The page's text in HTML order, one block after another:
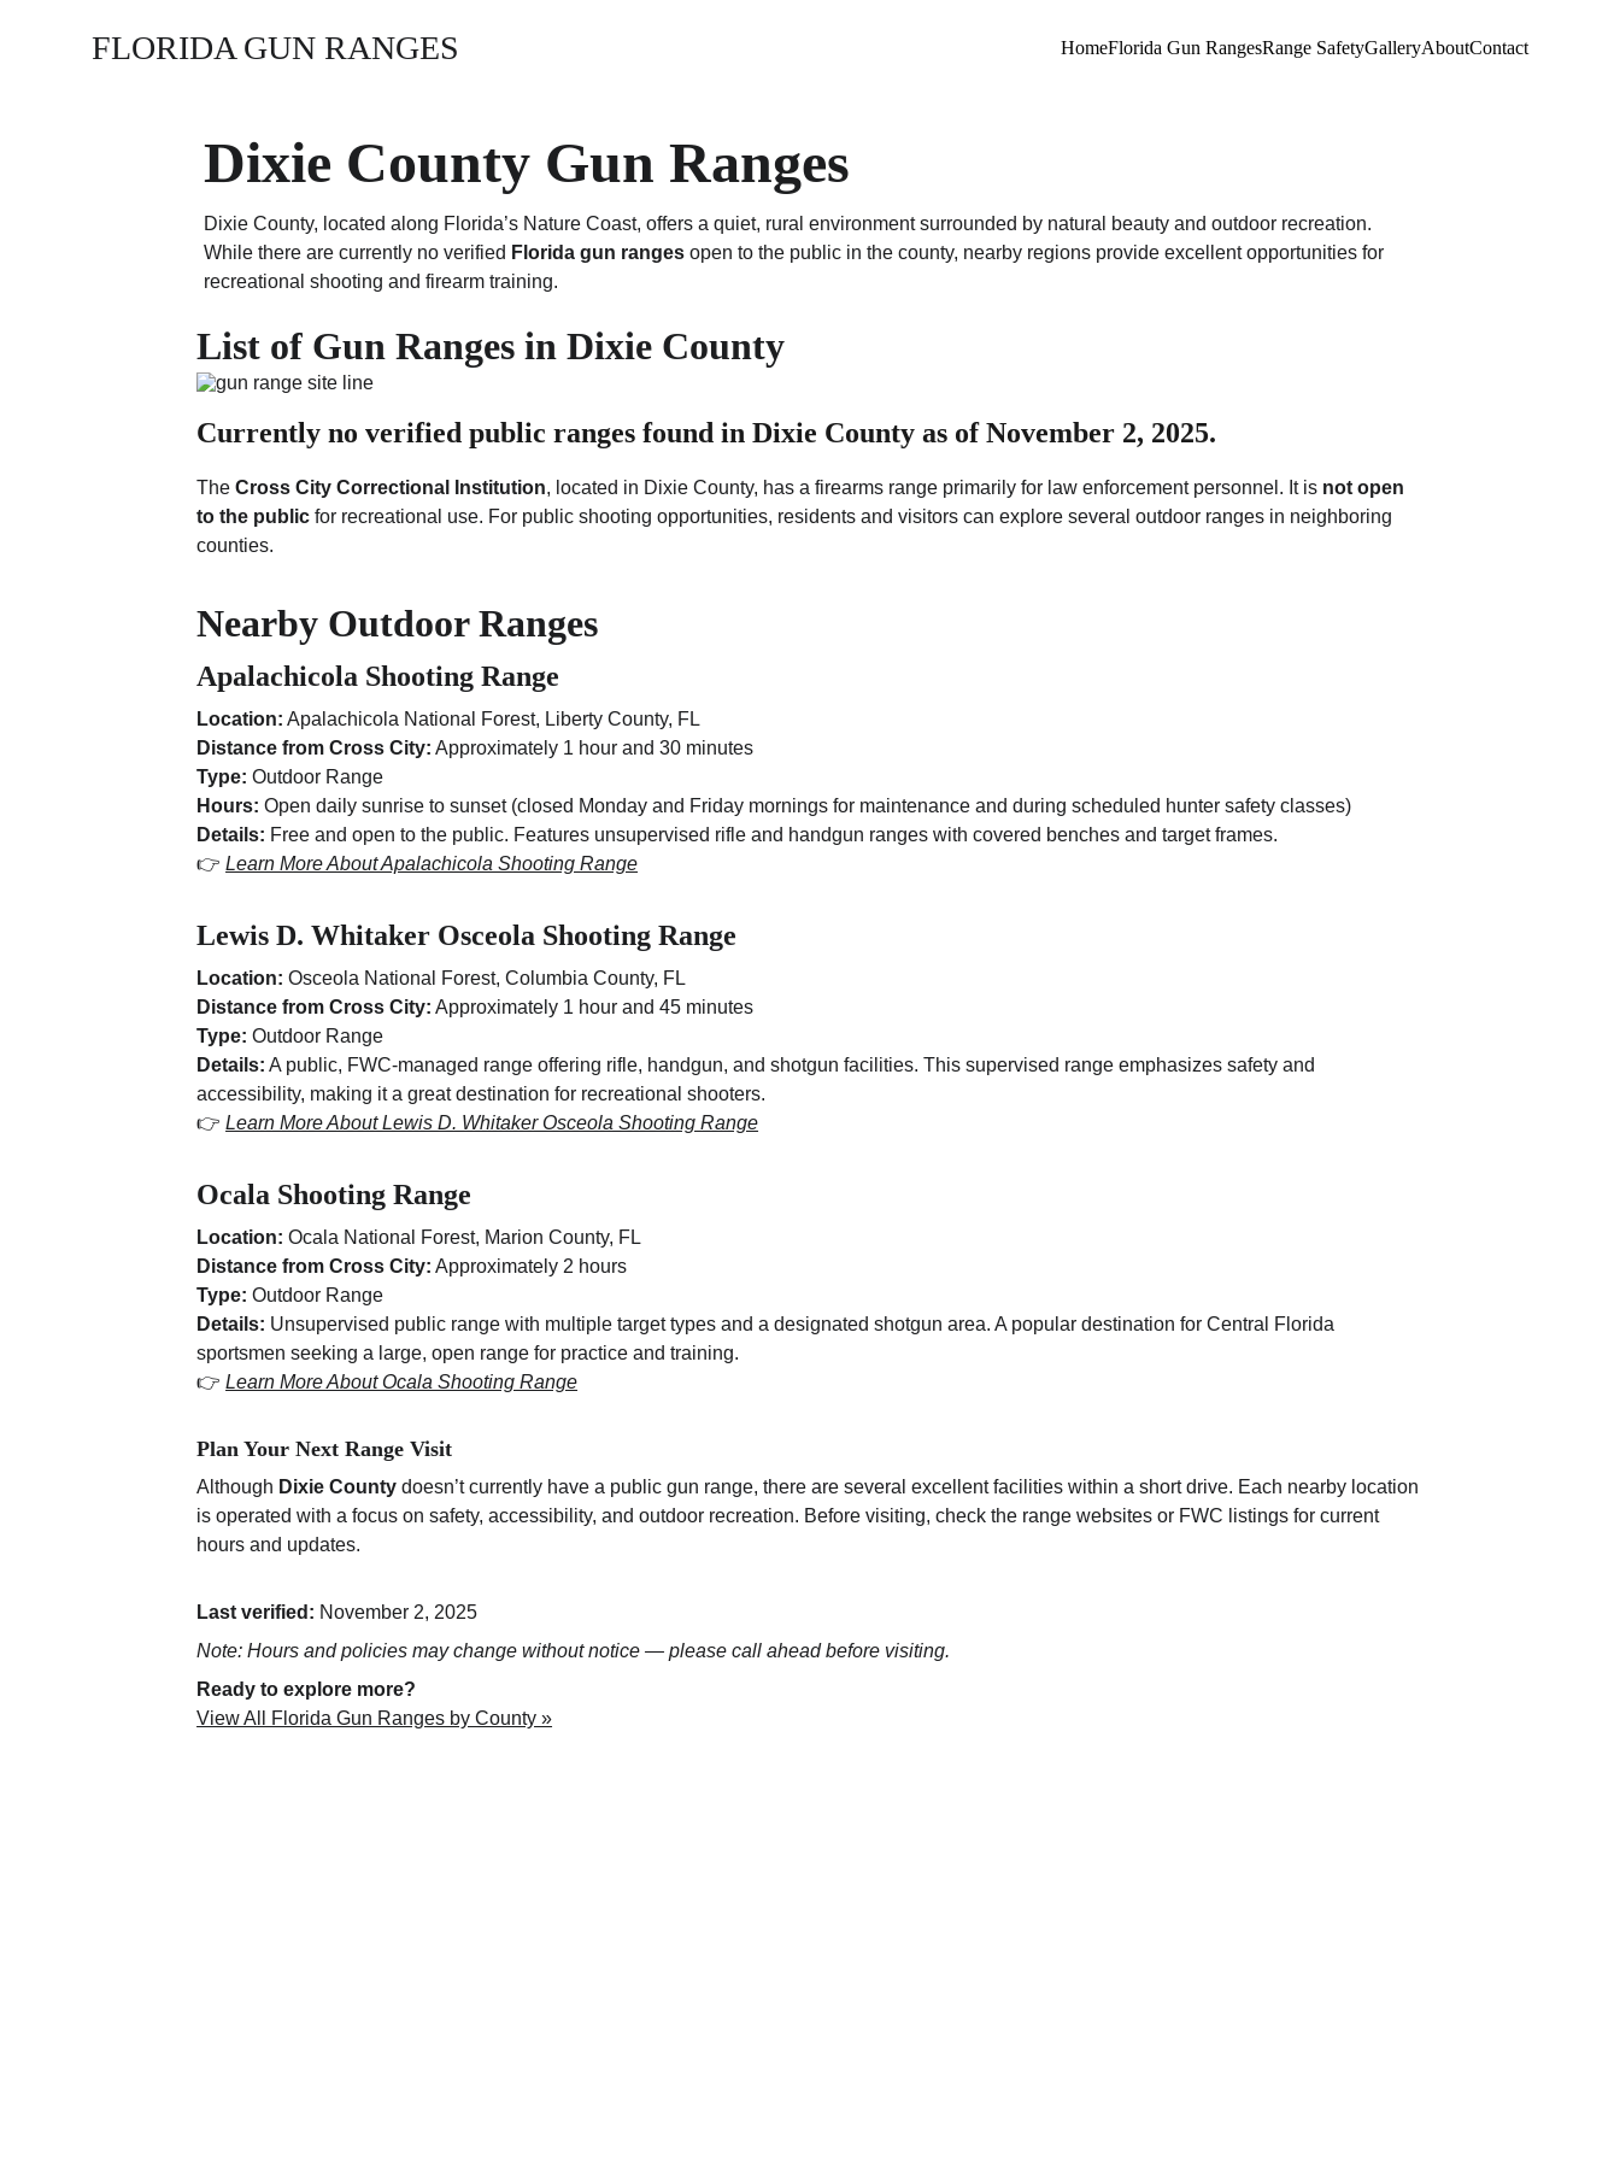
FLORIDA GUN RANGES HomeFlorida Gun RangesRange SafetyGalleryAboutContact
Dixie County Gun Ranges
Dixie County, located along Florida’s Nature Coast, offers a quiet, rural environment surrounded by natural beauty and outdoor recreation.
While there are currently no verified Florida gun ranges open to the public in the county, nearby regions provide excellent opportunities for
recreational shooting and firearm training.
List of Gun Ranges in Dixie County
Currently no verified public ranges found in Dixie County as of November 2, 2025.
The Cross City Correctional Institution, located in Dixie County, has a firearms range primarily for law enforcement personnel. It is not open
to the public for recreational use. For public shooting opportunities, residents and visitors can explore several outdoor ranges in neighboring
counties.
Nearby Outdoor Ranges
Apalachicola Shooting Range
Location: Apalachicola National Forest, Liberty County, FL
Distance from Cross City: Approximately 1 hour and 30 minutes
Type: Outdoor Range
Hours: Open daily sunrise to sunset (closed Monday and Friday mornings for maintenance and during scheduled hunter safety classes)
Details: Free and open to the public. Features unsupervised rifle and handgun ranges with covered benches and target frames.
👉 Learn More About Apalachicola Shooting Range
Lewis D. Whitaker Osceola Shooting Range
Location: Osceola National Forest, Columbia County, FL
Distance from Cross City: Approximately 1 hour and 45 minutes
Type: Outdoor Range
Details: A public, FWC-managed range offering rifle, handgun, and shotgun facilities. This supervised range emphasizes safety and
accessibility, making it a great destination for recreational shooters.
👉 Learn More About Lewis D. Whitaker Osceola Shooting Range
Ocala Shooting Range
Location: Ocala National Forest, Marion County, FL
Distance from Cross City: Approximately 2 hours
Type: Outdoor Range
Details: Unsupervised public range with multiple target types and a designated shotgun area. A popular destination for Central Florida
sportsmen seeking a large, open range for practice and training.
👉 Learn More About Ocala Shooting Range
Plan Your Next Range Visit
Although Dixie County doesn’t currently have a public gun range, there are several excellent facilities within a short drive. Each nearby location
is operated with a focus on safety, accessibility, and outdoor recreation. Before visiting, check the range websites or FWC listings for current
hours and updates.
Last verified: November 2, 2025
Note: Hours and policies may change without notice — please call ahead before visiting.
Ready to explore more?
View All Florida Gun Ranges by County »